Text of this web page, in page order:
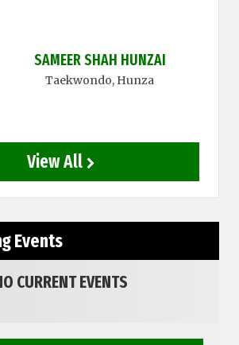
SAMEER SHAH HUNZAI
Taekwondo, Hunza
View All
Events
CURRENT EVENTS